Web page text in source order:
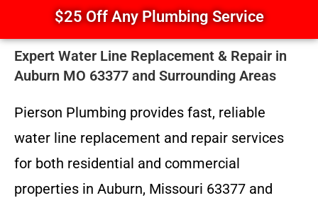
$25 Off Any Plumbing Service
Expert Water Line Replacement & Repair in
Auburn MO 63377 and Surrounding Areas
Pierson Plumbing provides fast, reliable
water line replacement and repair services
for both residential and commercial
properties in Auburn, Missouri 63377 and